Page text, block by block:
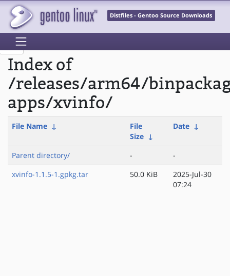
Distfiles - Gentoo Source Downloads
Index of
/releases/arm64/
apps/xvinfo/
File Name ↓
File
Size ↓
Date ↓
Parent directory/ -
-
xvinfo-1.1.5-1.gpkg.tar
50.0 KiB
2025-Jul-30
07:24